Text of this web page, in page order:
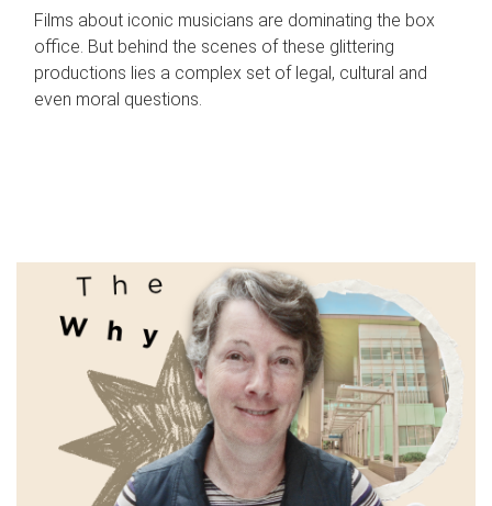
Films about iconic musicians are dominating the box
office. But behind the scenes of these glittering
productions lies a complex set of legal, cultural and
even moral questions.